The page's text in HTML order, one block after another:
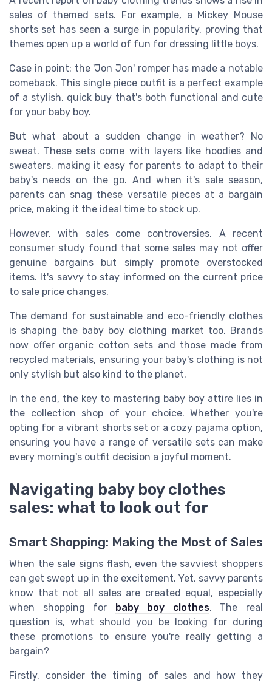
sales of themed sets. For example, a Mickey Mouse
shorts set has seen a surge in popularity, proving that
themes open up a world of fun for dressing little boys.
Case in point: the 'Jon Jon' romper has made a notable
comeback. This single piece outfit is a perfect example
of a stylish, quick buy that's both functional and cute
for your baby boy.
But what about a sudden change in weather? No
sweat. These sets come with layers like hoodies and
sweaters, making it easy for parents to adapt to their
baby's needs on the go. And when it's sale season,
parents can snag these versatile pieces at a bargain
price, making it the ideal time to stock up.
However, with sales come controversies. A recent
consumer study found that some sales may not offer
genuine bargains but simply promote overstocked
items. It's savvy to stay informed on the current price
to sale price changes.
The demand for sustainable and eco-friendly clothes
is shaping the baby boy clothing market too. Brands
now offer organic cotton sets and those made from
recycled materials, ensuring your baby's clothing is not
only stylish but also kind to the planet.
In the end, the key to mastering baby boy attire lies in
the collection shop of your choice. Whether you're
opting for a vibrant shorts set or a cozy pajama option,
ensuring you have a range of versatile sets can make
every morning's outfit decision a joyful moment.
Navigating baby boy clothes
sales: what to look out for
Smart Shopping: Making the Most of Sales
When the sale signs flash, even the savviest shoppers
can get swept up in the excitement. Yet, savvy parents
know that not all sales are created equal, especially
when shopping for baby boy clothes. The real
question is, what should you be looking for during
these promotions to ensure you're really getting a
bargain?
Firstly, consider the timing of sales and how they